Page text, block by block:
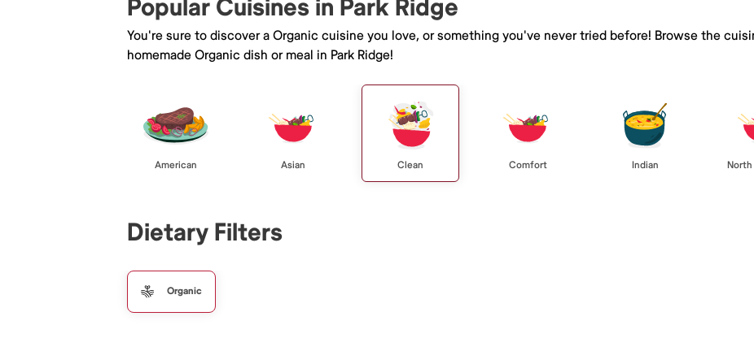
Popular Cuisines in Park Ridge
You're sure to discover a Organic cuisine you love, or something you've never tried before! Browse the
homemade Organic dish or meal in Park Ridge!
American Asian Clean Comfort Indian
Dietary Filters
Organic